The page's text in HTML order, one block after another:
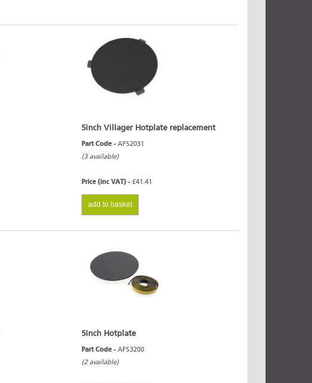
5inch Villager Hotplate replacement
Part Code - AFS2031
(3 available)
Price (inc VAT) - £41.41
add to basket
5inch Hotplate
Part Code - AFS3200
(2 available)